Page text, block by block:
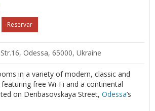
Reservar
Odessa, 65000, Ukraine
in a variety of modern, classic and
free Wi-Fi and a continental
on Deribasovskaya Street, Odessa’s